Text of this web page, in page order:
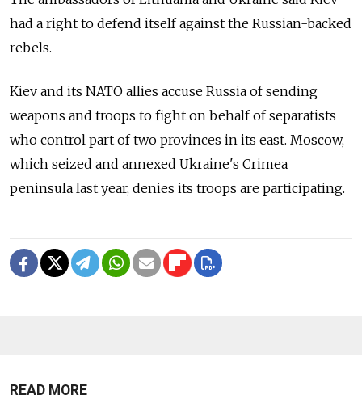
had a right to defend itself against the Russian-backed
rebels.
Kiev and its NATO allies accuse Russia of sending
weapons and troops to fight on behalf of separatists
who control part of two provinces in its east. Moscow,
which seized and annexed Ukraine's Crimea
peninsula last year, denies its troops are participating.
READ MORE